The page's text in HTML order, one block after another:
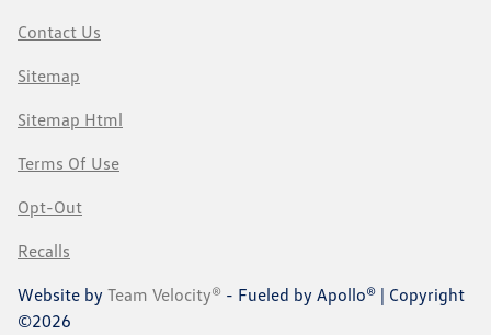
Contact Us
Sitemap
Sitemap Html
Terms Of Use
Opt-Out
Recalls
Website by Team Velocity® - Fueled by Apollo® | Copyright
©2026